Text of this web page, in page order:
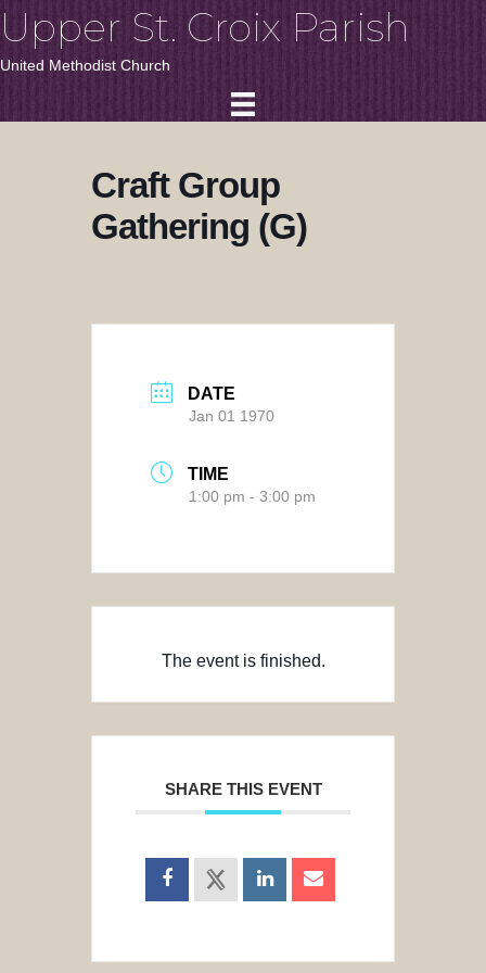
Upper St. Croix Parish
United Methodist Church
Craft Group
Gathering (G)
DATE
Jan 01 1970
TIME
1:00 pm - 3:00 pm
The event is finished.
SHARE THIS EVENT